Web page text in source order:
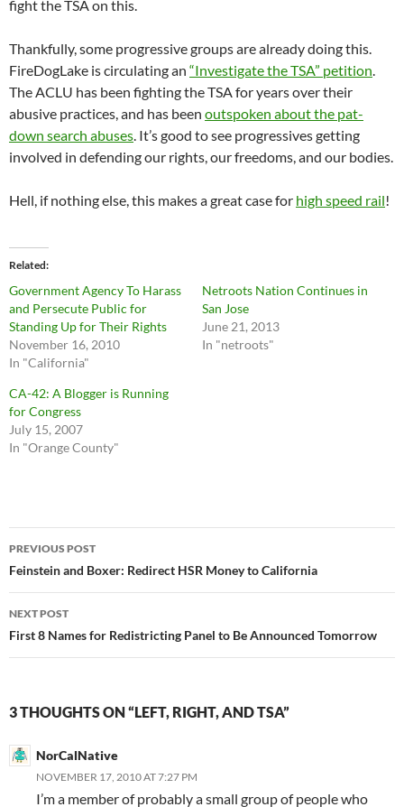
fight the TSA on this.
Thankfully, some progressive groups are already doing this.
FireDogLake is circulating an “Investigate the TSA” petition.
The ACLU has been fighting the TSA for years over their
abusive practices, and has been outspoken about the pat-
down search abuses. It’s good to see progressives getting
involved in defending our rights, our freedoms, and our bodies.
Hell, if nothing else, this makes a great case for high speed rail!
Related
Government Agency To Harass
and Persecute Public for
Standing Up for Their Rights
November 16, 2010
In "California"
Netroots Nation Continues in
San Jose
June 21, 2013
In "netroots"
CA-42: A Blogger is Running
for Congress
July 15, 2007
In "Orange County"
Post
navigation
PREVIOUS POST
Feinstein and Boxer: Redirect HSR Money to California
NEXT POST
First 8 Names for Redistricting Panel to Be Announced Tomorrow
3 THOUGHTS ON “LEFT, RIGHT, AND TSA”
NorCalNative
NOVEMBER 17, 2010 AT 7:27 PM
I’m a member of probably a small group of people who